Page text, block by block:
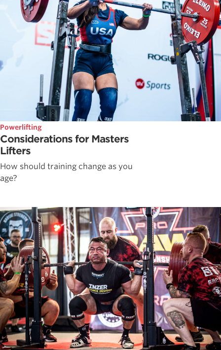
Powerlifting
Considerations for Masters
Lifters
How should training change as you
age?